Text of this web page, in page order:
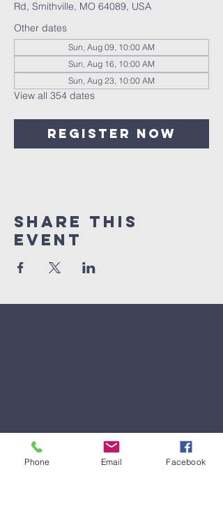
Rd, Smithville, MO 64089, USA
Other dates
Sun, Aug 09, 10:00 AM
Sun, Aug 16, 10:00 AM
Sun, Aug 23, 10:00 AM
View all 354 dates
Register Now
Share This
Event
Phone Email Facebook